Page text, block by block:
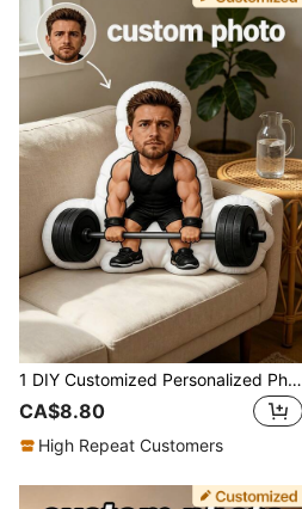
1 DIY Customized Personalized Photo Pillow Cushion Sofa Bedroom Home Decoration Holiday Couple Parent-Child Pet Commemoration Father's Day Mother's Day Halloween Valentine's Day Thanksgiving Easter April Fool's Day Unique And Fun Children's Toy Gift
CA$8.80
High Repeat Customers